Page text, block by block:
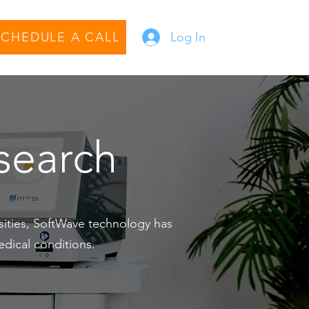
A CALL Log In
SoftWave technology has
conditions.